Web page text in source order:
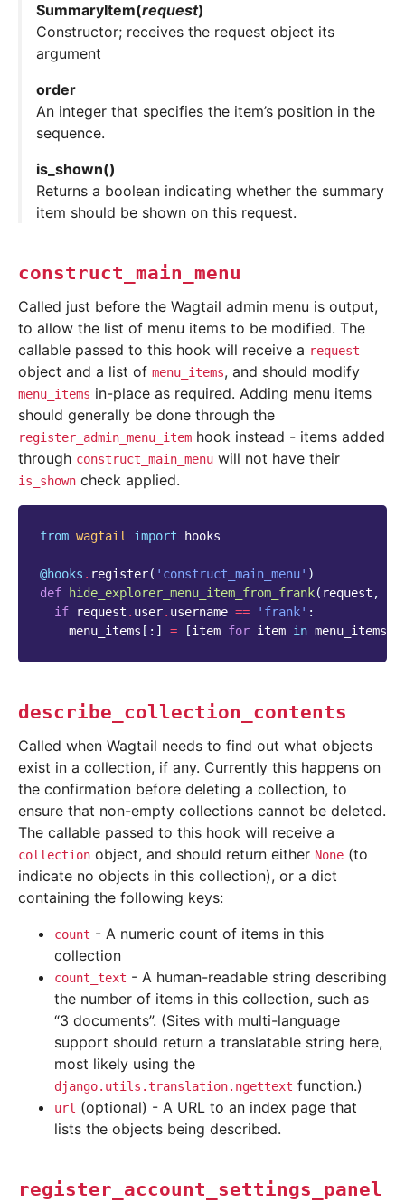
SummaryItem(request)
Constructor; receives the request object its
argument
order
An integer that specifies the item’s position in the
sequence.
is_shown()
Returns a boolean indicating whether the summary
item should be shown on this request.
construct_main_menu
Called just before the Wagtail admin menu is output,
to allow the list of menu items to be modified. The
callable passed to this hook will receive a request
object and a list of menu_items, and should modify
menu_items in-place as required. Adding menu items
should generally be done through the
register_admin_menu_item hook instead - items added
through construct_main_menu will not have their
is_shown check applied.
from wagtail import hooks
@hooks . register( 'construct_main_menu' )
def
hide_explorer_menu_item_from_frank( request ,
if
request . user. username == 'frank' :
menu_items [:] = [item for item in menu_items
describe_collection_contents
Called when Wagtail needs to find out what objects
exist in a collection, if any. Currently this happens on
the confirmation before deleting a collection, to
ensure that non-empty collections cannot be deleted.
The callable passed to this hook will receive a
collection object, and should return either None (to
indicate no objects in this collection), or a dict
containing the following keys:
count - A numeric count of items in this
collection
count_text - A human-readable string describing
the number of items in this collection, such as
“3 documents”. (Sites with multi-language
support should return a translatable string here,
most likely using the
django.utils.translation.ngettext function.)
url (optional) - A URL to an index page that
lists the objects being described.
register_account_settings_panel